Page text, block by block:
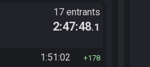
17 entrants
2:47:48.1
1:51:02 178